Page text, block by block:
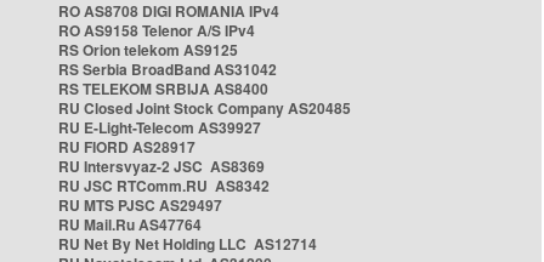
RO AS8708 DIGI ROMANIA IPv4
RO AS9158 Telenor A/S IPv4
RS Orion telekom AS9125
RS Serbia BroadBand AS31042
RS TELEKOM SRBIJA AS8400
RU Closed Joint Stock Company AS20485
RU E-Light-Telecom AS39927
RU FIORD AS28917
RU Intersvyaz-2 JSC AS8369
RU JSC RTComm.RU AS8342
RU MTS PJSC AS29497
RU Mail.Ru AS47764
RU Net By Net Holding LLC AS12714